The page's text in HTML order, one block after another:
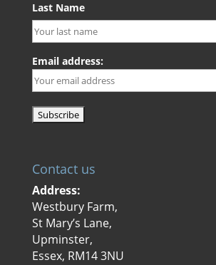
Last Name
Email address:
Contact us
Address:
Westbury Farm,
St Mary’s Lane,
Upminster,
Essex, RM14 3NU